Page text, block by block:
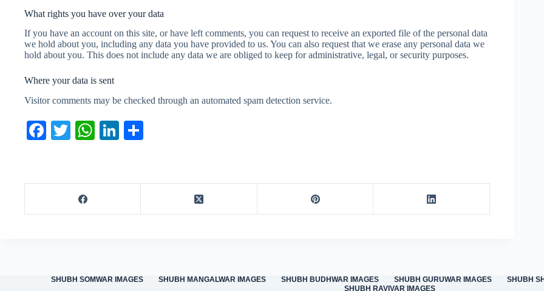
What rights you have over your data
If you have an account on this site, or have left comments, you can request to receive an exported file of the personal data
we hold about you, including any data you have provided to us. You can also request that we erase any personal data we
hold about you. This does not include any data we are obliged to keep for administrative, legal, or security purposes.
Where your data is sent
Visitor comments may be checked through an automated spam detection service.
Fa
ok
T
r
W
A
Li
In
SHUBH SOMWAR IMAGES SHUBH MANGALWAR IMAGES SHUBH BUDHWAR IMAGES SHUBH GURUWAR IMAGES SHUBH
SHUBH RAVIVAR IMAGES